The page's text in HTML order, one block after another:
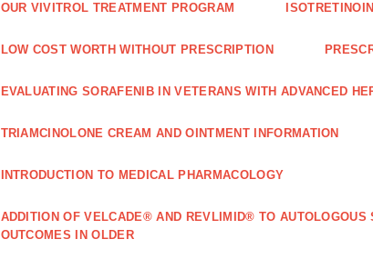
OUR VIVITROL TREATMENT PROGRAM
LOW COST WORTH WITHOUT PRESCRIPTION
EVALUATING SORAFENIB IN VETERANS WITH ADVANCED
TRIAMCINOLONE CREAM AND OINTMENT INFORMATION
INTRODUCTION TO MEDICAL PHARMACOLOGY
ADDITION OF VELCADE® AND REVLIMID® TO
OUTCOMES IN OLDER